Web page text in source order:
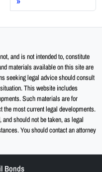
and is not intended to, constitute
materials available on this site are
seeking legal advice should consult
This website includes
Such materials are for
the most current legal developments.
should not be taken, as legal
You should contact an attorney
Bonds